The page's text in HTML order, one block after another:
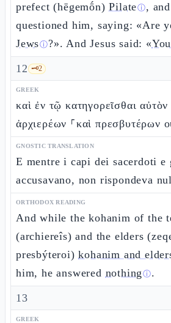
prefect (hēgemṓn)Pilateⓘ,
questioned him, saying: «Are
Jewsⓘ?». And Jesus said: «
12 🗝️2
GREEK
καὶ ἐν τῷ κατηγορεῖσθαι
ἀρχιερέων ⸀καὶ πρεσβυτέρων
GNOSTIC TRANSLATION
E mentre i capi dei sacerdoti
accusavano, non rispondeva
ORTHODOX READING
And while the kohanim of the
(archiereîs) and the elders
presbýteroi)kohanim and
him, he answered nothing ⓘ.
13
GREEK